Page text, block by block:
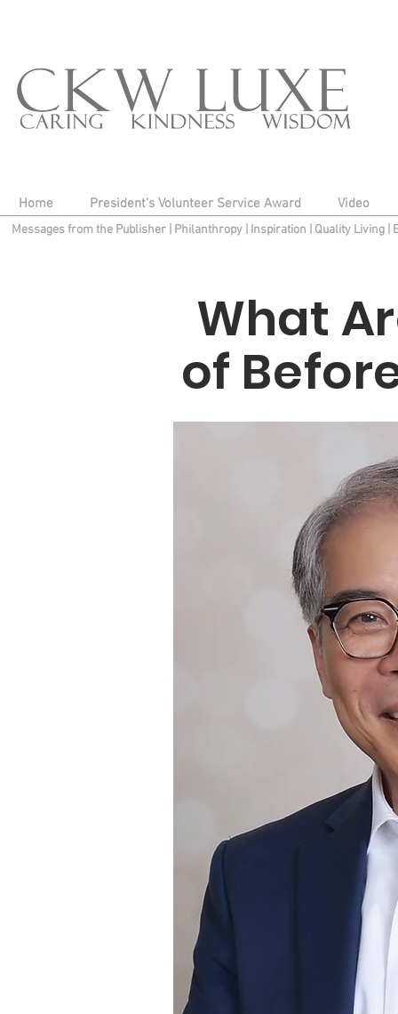
Home President's Volunteer Service Award Video
Messages from the Publisher Philanthropy| Inspiration Quality Living
What
of